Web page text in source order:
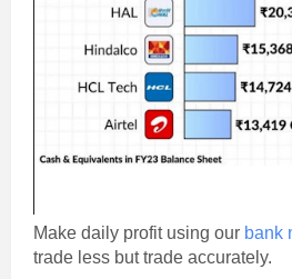
Make daily profit using our bank
trade less but trade accurately.